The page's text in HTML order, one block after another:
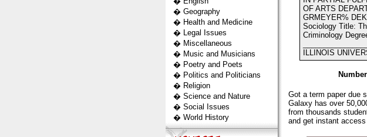
� Geography
� Health and Medicine
� Legal Issues
� Miscellaneous
� Music and Musicians
� Poetry and Poets
� Politics and Politicians
� Religion
� Science and Nature
� Social Issues
� World History
OF ARTS
GRMEYER%
Sociology Title:
Criminology
ILLINOIS
Got a term paper due
Galaxy has over
from thousands
and get instant